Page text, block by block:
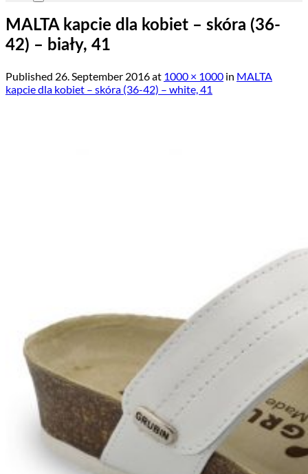
MALTA kapcie dla kobiet – skóra (36-
42) – biały, 41
Published 26. September 2016at 1000 × 1000 in MALTA
kapcie dla kobiet – skóra (36-42) – white, 41